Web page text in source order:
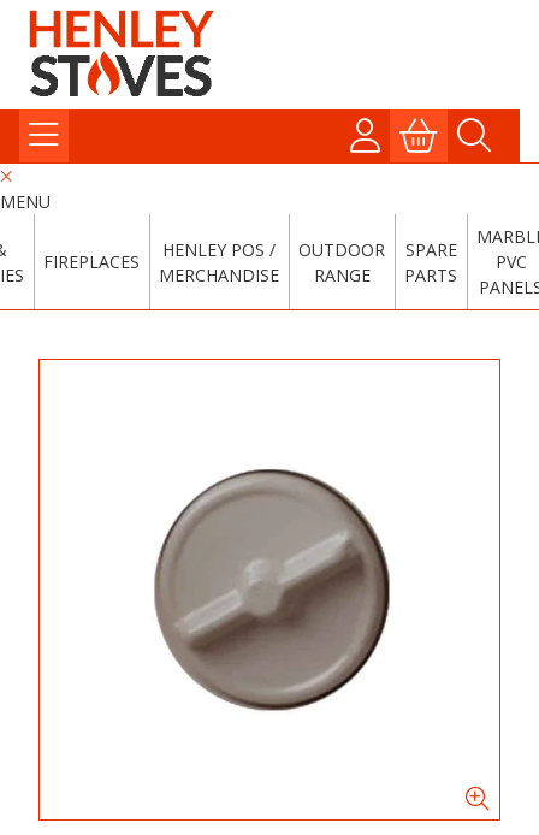
MENU
FIREPLACES
HENLEY POS /
MERCHANDISE
OUTDOOR
RANGE
SPARE
PARTS
PVC